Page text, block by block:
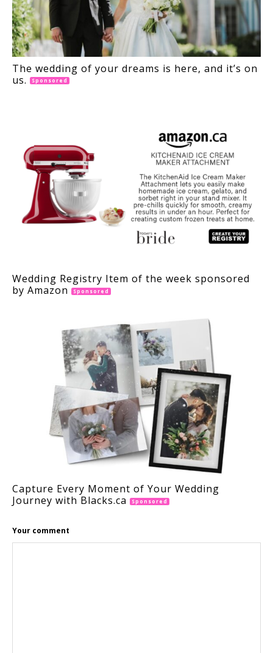
The wedding of your dreams is here, and it’s on
us.
Sponsored
Wedding Registry Item of the week sponsored
by Amazon
Sponsored
Capture Every Moment of Your Wedding
Journey with Blacks.ca
Sponsored
Your comment